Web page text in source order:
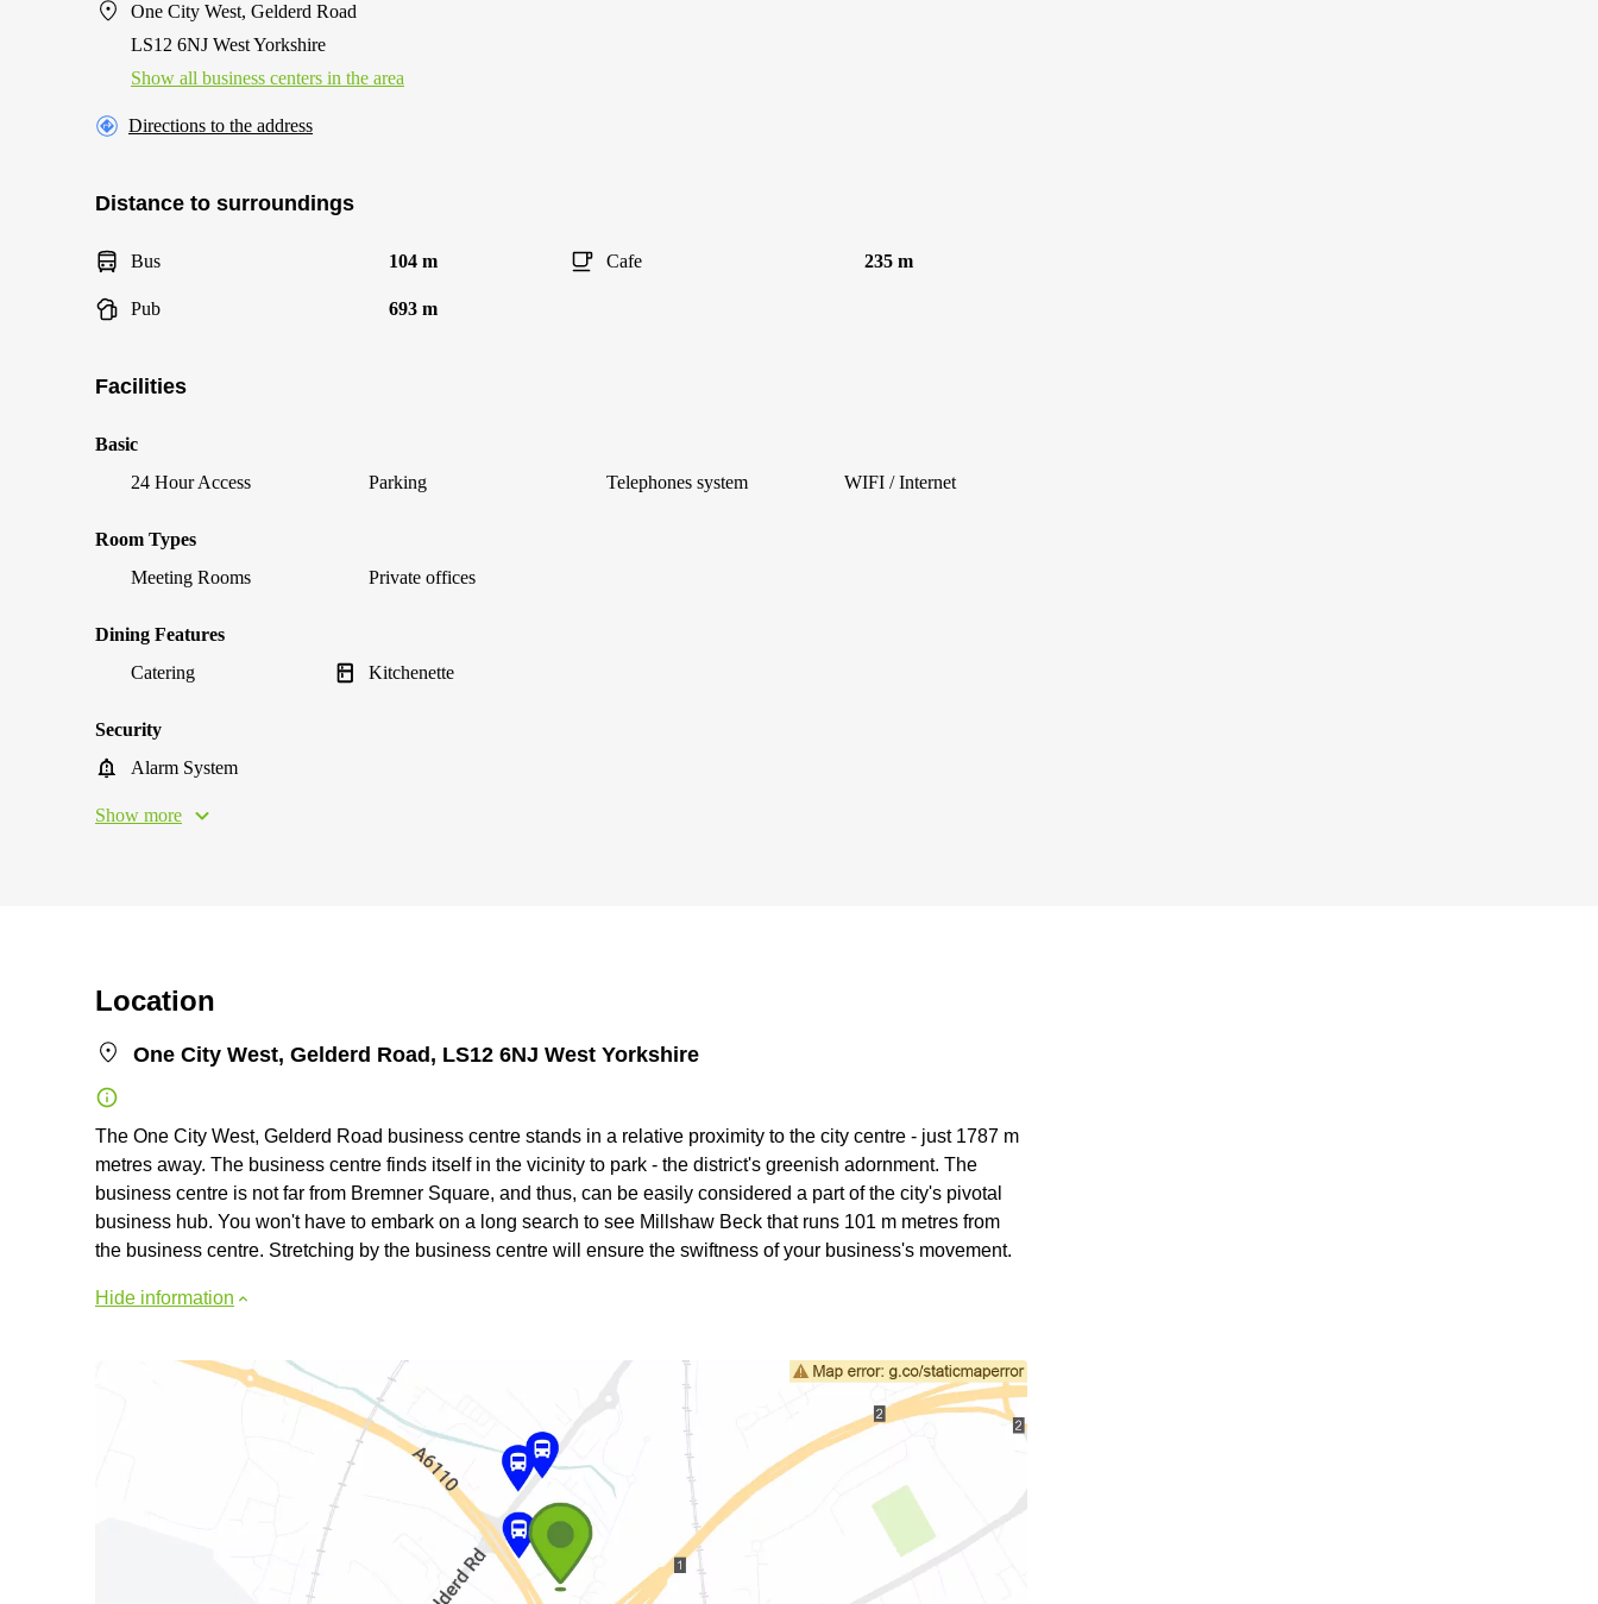
One City West, Gelderd Road
LS12 6NJ West Yorkshire
Show all business centers in the area
Directions to the address
Distance to surroundings
Bus 104 m Cafe 235 m
Pub 693 m
Facilities
Basic
24 Hour Access
Parking Telephones system WIFI / Internet
Room Types
Meeting Rooms
Private offices
Dining Features
Catering
Kitchenette
Security
Alarm System
Show more
Location
One City West, Gelderd Road, LS12 6NJ West Yorkshire
The One City West, Gelderd Road business centre stands in a relative proximity to the city centre - just 1787 m
metres away. The business centre finds itself in the vicinity to park - the district's greenish adornment. The
business centre is not far from Bremner Square, and thus, can be easily considered a part of the city's pivotal
business hub. You won't have to embark on a long search to see Millshaw Beck that runs 101 m metres from
the business centre. Stretching by the business centre will ensure the swiftness of your business's movement.
Hide information